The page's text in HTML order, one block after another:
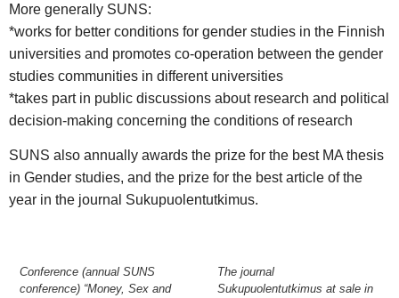
More generally SUNS:
*works for better conditions for gender studies in the Finnish
universities and promotes co-operation between the gender
studies communities in different universities
*takes part in public discussions about research and political
decision-making concerning the conditions of research
SUNS also annually awards the prize for the best MA thesis
in Gender studies, and the prize for the best article of the
year in the journal Sukupuolentutkimus.
Conference (annual SUNS
conference) “Money, Sex and
The journal
Sukupuolentutkimus at sale in